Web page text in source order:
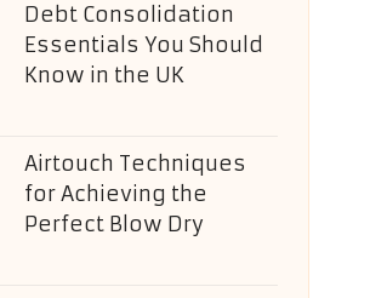
Debt Consolidation
Essentials You Should
Know in the UK
Airtouch Techniques
for Achieving the
Perfect Blow Dry